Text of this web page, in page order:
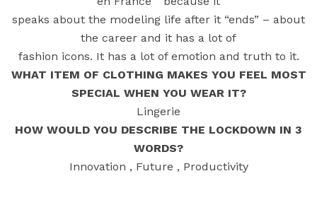
speaks about the modeling life after it “ends” – about
the career and it has a lot of
fashion icons. It has a lot of emotion and truth to it.
WHAT ITEM OF CLOTHING MAKES YOU FEEL MOST
SPECIAL WHEN YOU WEAR IT?
Lingerie
HOW WOULD YOU DESCRIBE THE LOCKDOWN IN 3
WORDS?
Innovation , Future , Productivity